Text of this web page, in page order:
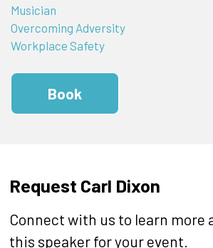
Musician
Overcoming Adversity
Workplace Safety
Book
Request Carl Dixon
Connect with us to learn more
this speaker for your event.